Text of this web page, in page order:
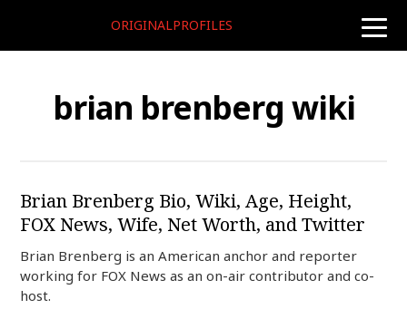
toggle
ORIGINALPROFILES
brian brenberg wiki
Brian Brenberg Bio, Wiki, Age, Height,
FOX News, Wife, Net Worth, and Twitter
Brian Brenberg is an American anchor and reporter
working for FOX News as an on-air contributor and co-
host.